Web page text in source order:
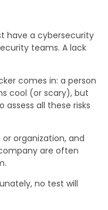
have a cybersecurity
teams. A lack
comes in: a person
cool (or scary), but
all these risks
organization, and
are often
no test will